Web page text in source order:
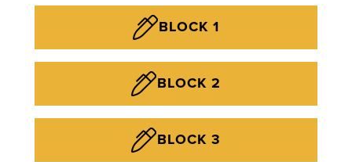
BLOCK 1
BLOCK 2
BLOCK 3